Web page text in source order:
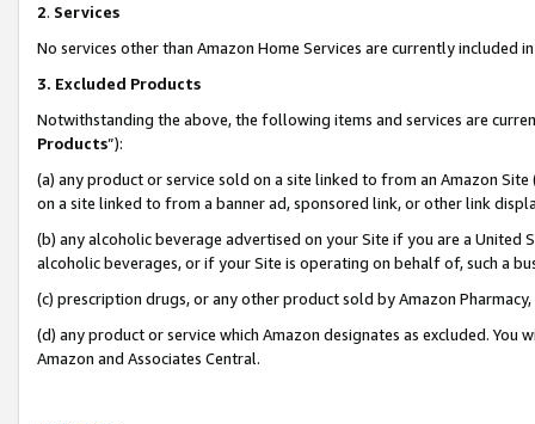
2. Services
No services other than Amazon Home Services are currently included
3. Excluded Products
Notwithstanding the above, the following items and services are
Products”):
(a) any product or service sold on a site linked to from an Amazon
on a site linked to from a banner ad, sponsored link, or other link
(b) any alcoholic beverage advertised on your Site if you are a
alcoholic beverages, or if your Site is operating on behalf of, such a
(c) prescription drugs, or any other product sold by Amazon Pharmacy,
(d) any product or service which Amazon designates as excluded.
Amazon and Associates Central.